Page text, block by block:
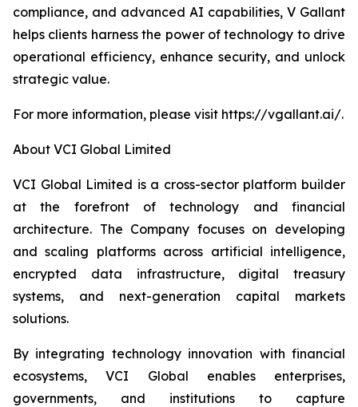
compliance, and advanced AI capabilities, V Gallant
helps clients harness the power of technology to drive
operational efficiency, enhance security, and unlock
strategic value.
For more information, please visit https://vgallant.ai/.
About VCI Global Limited
VCI Global Limited is a cross-sector platform builder
at the forefront of technology and financial
architecture. The Company focuses on developing
and scaling platforms across artificial intelligence,
encrypted data infrastructure, digital treasury
systems, and next-generation capital markets
solutions.
By integrating technology innovation with financial
ecosystems, VCI Global enables enterprises,
governments, and institutions to capture